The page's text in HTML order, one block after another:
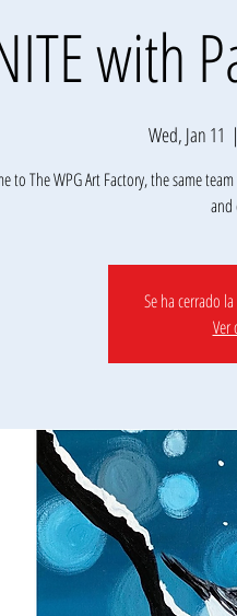
with
Wed, Jan 11
  |
to The WPG Art Factory, the same
Se ha cerrado
Ver